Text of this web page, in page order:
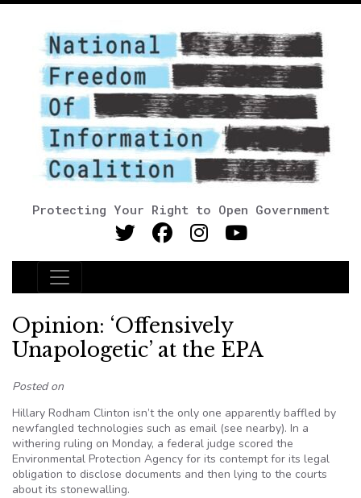
Protecting Your Right to Open Government
Main Navigation
Opinion: ‘Offensively
Unapologetic’ at the EPA
Posted on
Hillary Rodham Clinton isn’t the only one apparently baffled by
newfangled technologies such as email (see nearby). In a
withering ruling on Monday, a federal judge scored the
Environmental Protection Agency for its contempt for its legal
obligation to disclose documents and then lying to the courts
about its stonewalling.